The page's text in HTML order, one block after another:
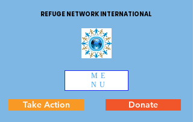
REFUGE NETWORK INTERNATIONAL
ME
NU
Take Action Donate